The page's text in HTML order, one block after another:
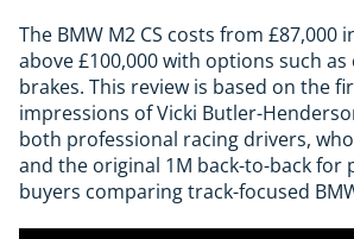
The BMW M2 CS costs from £87,000
above £100,000 with options such
brakes. This review is based on the
impressions of Vicki Butler-
both professional racing drivers,
and the original 1M back-to-back for
buyers comparing track-focused